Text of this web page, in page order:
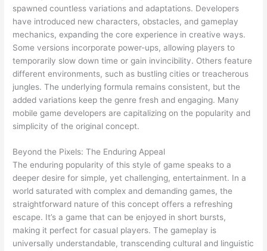
spawned countless variations and adaptations. Developers
have introduced new characters, obstacles, and gameplay
mechanics, expanding the core experience in creative ways.
Some versions incorporate power-ups, allowing players to
temporarily slow down time or gain invincibility. Others feature
different environments, such as bustling cities or treacherous
jungles. The underlying formula remains consistent, but the
added variations keep the genre fresh and engaging. Many
mobile game developers are capitalizing on the popularity and
simplicity of the original concept.
Beyond the Pixels: The Enduring Appeal
The enduring popularity of this style of game speaks to a
deeper desire for simple, yet challenging, entertainment. In a
world saturated with complex and demanding games, the
straightforward nature of this concept offers a refreshing
escape. It’s a game that can be enjoyed in short bursts,
making it perfect for casual players. The gameplay is
universally understandable, transcending cultural and linguistic